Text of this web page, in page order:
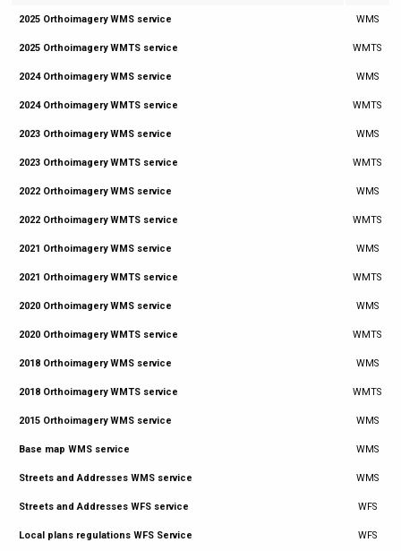
2025 Orthoimagery WMS service WMS
2025 Orthoimagery WMTS service WMTS
2024 Orthoimagery WMS service WMS
2024 Orthoimagery WMTS service WMTS
2023 Orthoimagery WMS service WMS
2023 Orthoimagery WMTS service WMTS
2022 Orthoimagery WMS service WMS
2022 Orthoimagery WMTS service WMTS
2021 Orthoimagery WMS service WMS
2021 Orthoimagery WMTS service WMTS
2020 Orthoimagery WMS service WMS
2020 Orthoimagery WMTS service WMTS
2018 Orthoimagery WMS service WMS
2018 Orthoimagery WMTS service WMTS
2015 Orthoimagery WMS service WMS
Base map WMS service WMS
Streets and Addresses WMS service WMS
Streets and Addresses WFS service WFS
Local plans regulations WFS Service WFS